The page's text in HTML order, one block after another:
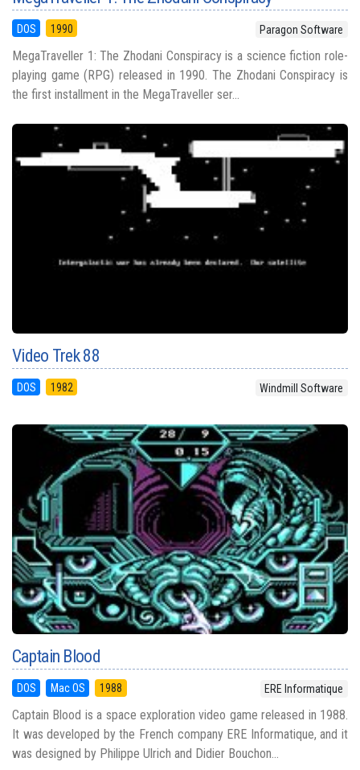
DOS 1990 Paragon Software
MegaTraveller 1: The Zhodani Conspiracy is a science fiction role-
playing game (RPG) released in 1990. The Zhodani Conspiracy is
the first installment in the MegaTraveller ser...
Video Trek 88
DOS 1982 Windmill Software
Captain Blood
DOS Mac OS 1988 ERE Informatique
Captain Blood is a space exploration video game released in 1988.
It was developed by the French company ERE Informatique, and it
was designed by Philippe Ulrich and Didier Bouchon...